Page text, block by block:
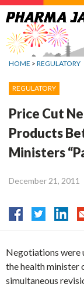
Jump
to
navigation
HOME > REGULATORY
REGULATORY
Price Cut
Products
Ministers
December 21, 2011
Negotiations were
the health minister
simultaneous